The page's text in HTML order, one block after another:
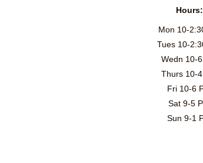
Hours:
Mon 10-
Tues 10-
Wedn 10-
Thurs 10-
Fri 10-6
Sat 9-5
Sun 9-1